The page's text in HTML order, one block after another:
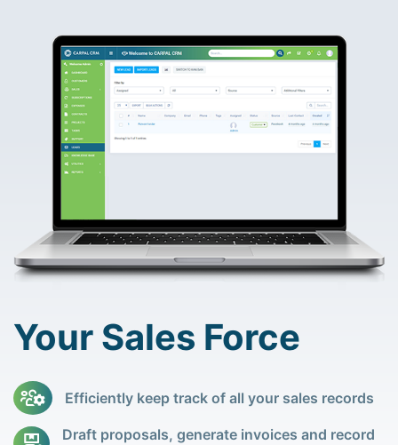
Your Sales Force
Efficiently keep track of all your sales records
Draft proposals, generate invoices and record